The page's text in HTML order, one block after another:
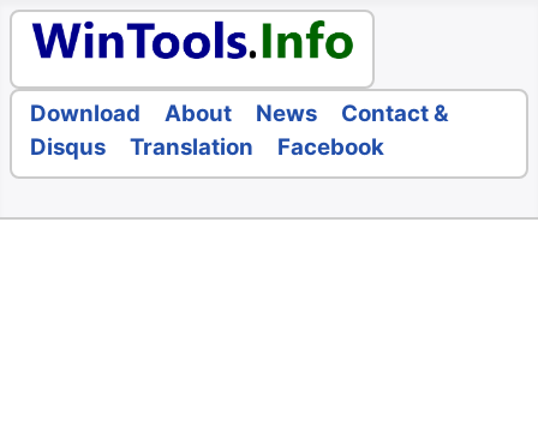
Download About News
Contact &
Disqus
Translation Facebook